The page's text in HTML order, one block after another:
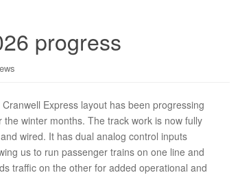
progress
Express layout has been progressing
the winter months. The track work is now fully
wired. It has dual analog control inputs
us to run passenger trains on one line and
traffic on the other for added operational and